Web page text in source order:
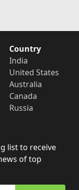
Country
India
United States
Australia
Canada
Russia
list to receive
of top